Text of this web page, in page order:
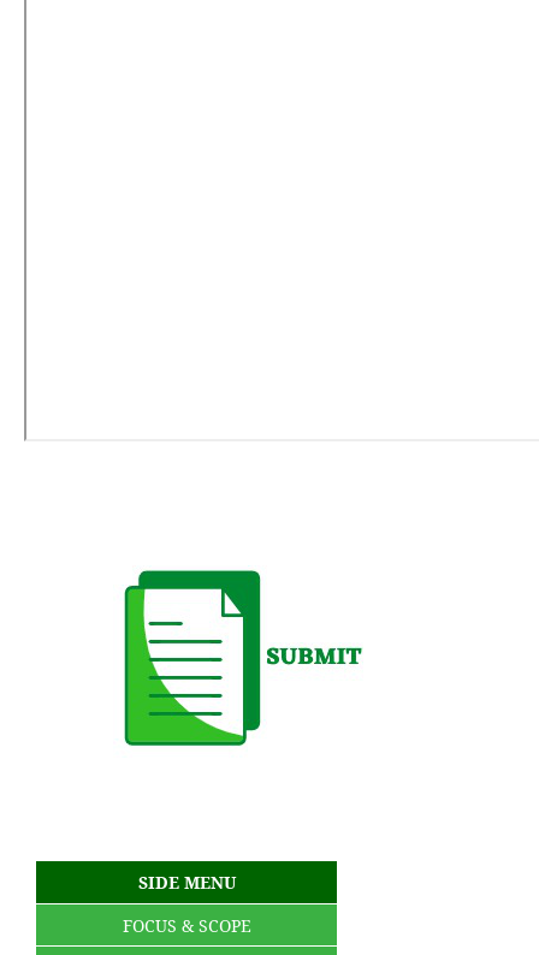
SIDE MENU
FOCUS & SCOPE